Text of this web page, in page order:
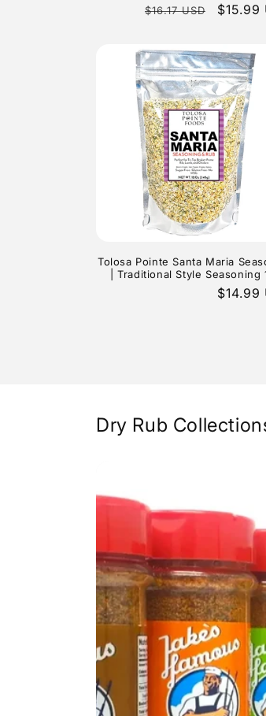
Regular
$16.17 USD
Sale
$15.99
Tolosa Pointe Santa Maria
| Traditional Style Seasoning
$14.99
Dry Rub